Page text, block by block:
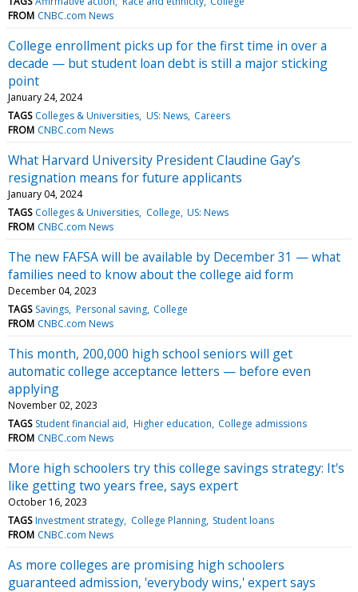
FROM CNBC.com News
College enrollment picks up for the first time in over a
decade — but student loan debt is still a major sticking
point
January 24, 2024
TAGS Colleges & Universities US: News Careers
FROM CNBC.com News
What Harvard University President Claudine Gay’s
resignation means for future applicants
January 04, 2024
TAGS Colleges & Universities College US: News
FROM CNBC.com News
The new FAFSA will be available by December 31 — what
families need to know about the college aid form
December 04, 2023
TAGS Savings Personal saving College
FROM CNBC.com News
This month, 200,000 high school seniors will get
automatic college acceptance letters — before even
applying
November 02, 2023
TAGS Student financial aid Higher education College admissions
FROM CNBC.com News
More high schoolers try this college savings strategy: It's
like getting two years free, says expert
October 16, 2023
TAGS Investment strategy College Planning Student loans
FROM CNBC.com News
As more colleges are promising high schoolers
guaranteed admission, 'everybody wins,' expert says